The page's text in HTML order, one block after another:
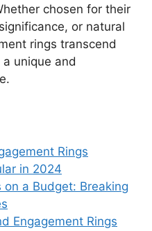
chosen for their
or natural
rings transcend
unique and
Rings
in 2024
on a Budget: Breaking
Engagement Rings